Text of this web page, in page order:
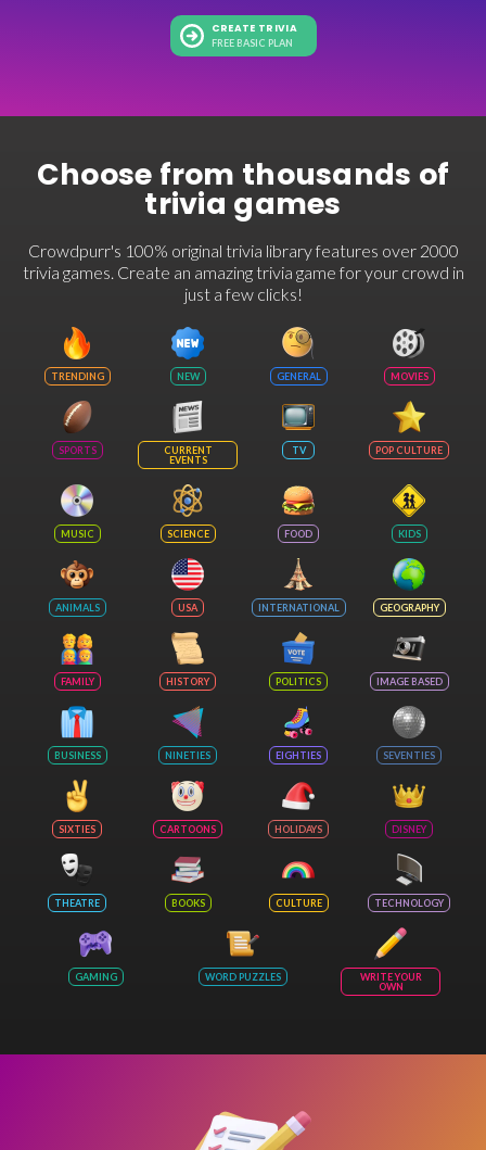
CREATE TRIVIA
FREE BASIC PLAN
Choose from thousands of
trivia games
Crowdpurr's 100% original trivia library features over 2000
trivia games. Create an amazing trivia game for your crowd in
just a few clicks!
TRENDING NEW GENERAL MOVIES
SPORTS
CURRENT
EVENTS
TV POP CULTURE
MUSIC SCIENCE FOOD KIDS
ANIMALS USA INTERNATIONAL GEOGRAPHY
FAMILY HISTORY POLITICS IMAGE BASED
BUSINESS NINETIES EIGHTIES SEVENTIES
SIXTIES CARTOONS HOLIDAYS DISNEY
THEATRE BOOKS CULTURE TECHNOLOGY
GAMING WORD PUZZLES
WRITE YOUR
OWN